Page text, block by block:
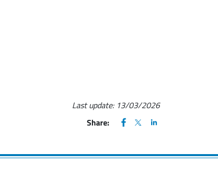
Last update: 13/03/2026
Share:
FACEBOOK
(apre una nuova finestra)
X
(apre una nuova
LINKEDIN
(apre una nuova